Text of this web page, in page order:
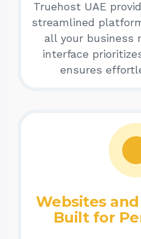
Truehost UAE
streamlined
all your business
interface
ensures
Websites
Built for